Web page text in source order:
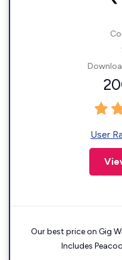
User
Our best price on Gig
Includes